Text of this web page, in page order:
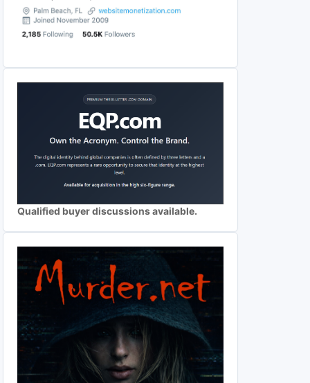
Qualified buyer discussions available.